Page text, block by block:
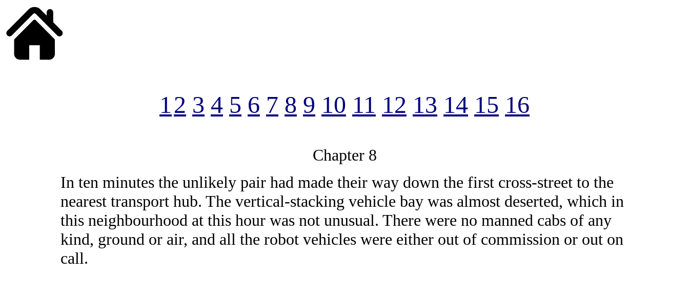
12 3 4 5 6 7 8 9 10 11 12 13 14 15 16
Chapter 8
In ten minutes the unlikely pair had made their way down the first cross-street to the
nearest transport hub. The vertical-stacking vehicle bay was almost deserted, which in
this neighbourhood at this hour was not unusual. There were no manned cabs of any
kind, ground or air, and all the robot vehicles were either out of commission or out on
call.